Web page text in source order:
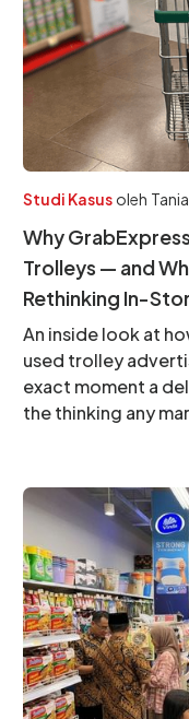
Studi Kasus oleh
Why
Trolleys — and
Rethinking In-
An inside look at
used trolley
exact moment a
the thinking any